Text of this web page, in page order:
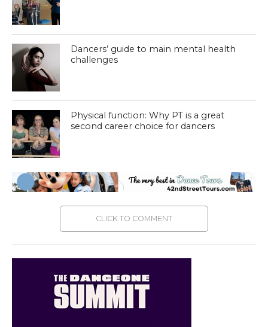
Dancers’ guide to main mental health
challenges
Physical function: Why PT is a great
second career choice for dancers
CLICK TO COMMENT